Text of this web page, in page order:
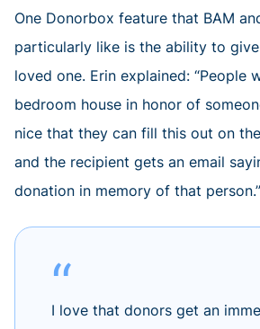
One Donorbox feature that BAM
particularly like is the ability to
loved one. Erin explained: “People
bedroom house in honor of
nice that they can fill this out on
and the recipient gets an email
donation in memory of that person.”
I love that donors get an